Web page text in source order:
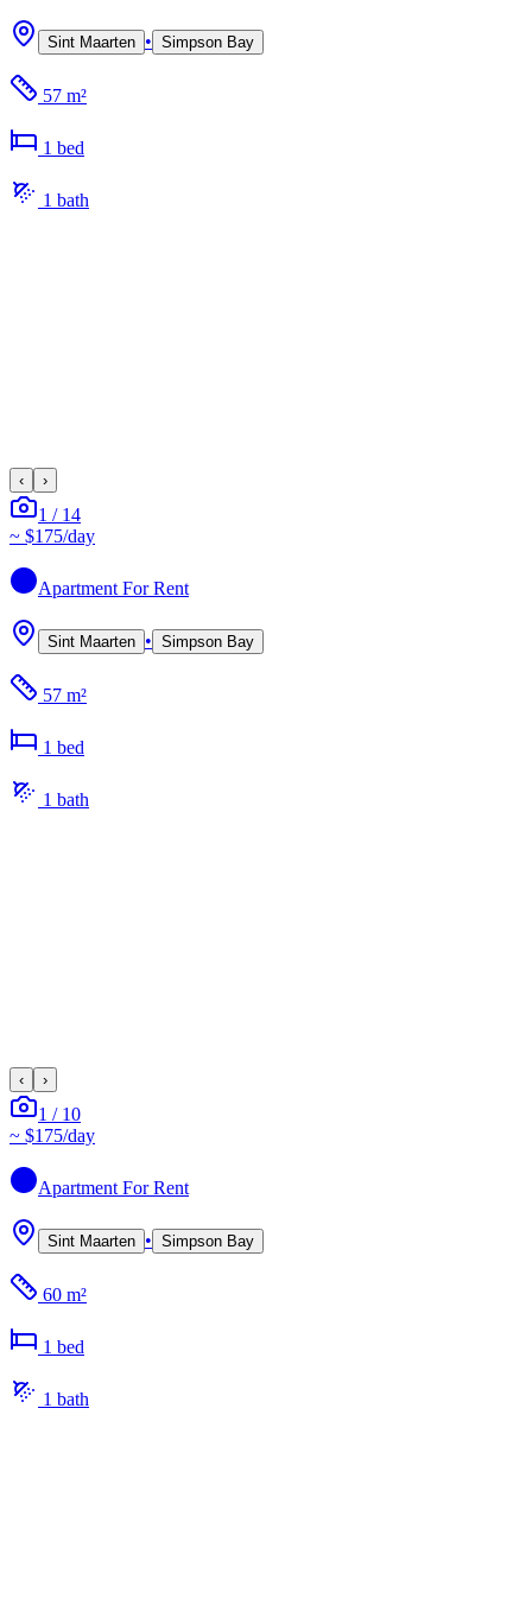
Sint Maarten • Simpson Bay
57 m²
1 bed
1 bath
‹ ›
1 / 14
~ $175/day
Apartment For Rent
Sint Maarten • Simpson Bay
57 m²
1 bed
1 bath
‹ ›
1 / 10
~ $175/day
Apartment For Rent
Sint Maarten • Simpson Bay
60 m²
1 bed
1 bath